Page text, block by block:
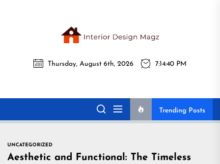
Magz
Interior Design
Magz
All interior design ideas for you!
Thursday, August 6th, 2026 7:14:41 PM
Trending Posts
UNCATEGORIZED
Aesthetic and Functional: The Timeless